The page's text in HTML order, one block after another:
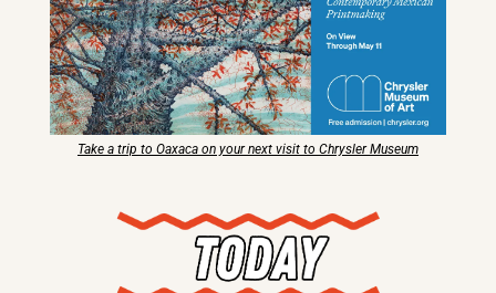
Take a trip to Oaxaca on your next visit to Chrysler Museum